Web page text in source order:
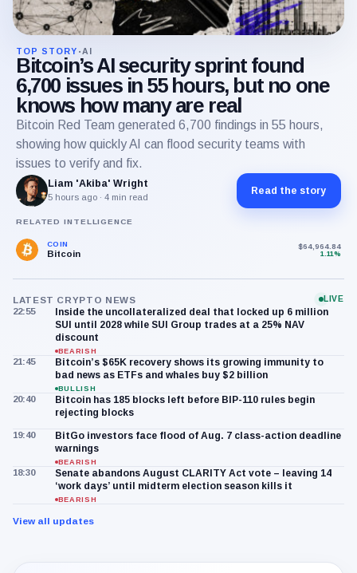
TOP STORY • AI
Bitcoin’s AI security sprint found
6,700 issues in 55 hours, but no one
knows how many are real
Bitcoin Red Team generated 6,700 findings in 55 hours,
showing how quickly AI can flood security teams with
issues to verify and fix.
Liam 'Akiba' Wright
5 hours ago · 4 min read
Read the story
RELATED INTELLIGENCE
COIN
Bitcoin
$64,964.84
1.11%
LATEST CRYPTO NEWS LIVE
22:55
Inside the uncollateralized deal that locked up 6 million
SUI until 2028 while SUI Group trades at a 25% NAV
discount
BEARISH
21:45
Bitcoin’s $65K recovery shows its growing immunity to
bad news as ETFs and whales buy $2 billion
BULLISH
20:40
Bitcoin has 185 blocks left before BIP-110 rules begin
rejecting blocks
19:40
BitGo investors face flood of Aug. 7 class-action deadline
warnings
BEARISH
18:30
Senate abandons August CLARITY Act vote – leaving 14
‘work days’ until midterm election season kills it
BEARISH
View all updates